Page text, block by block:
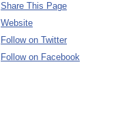
Share This Page
Website
Follow on Twitter
Follow on Facebook